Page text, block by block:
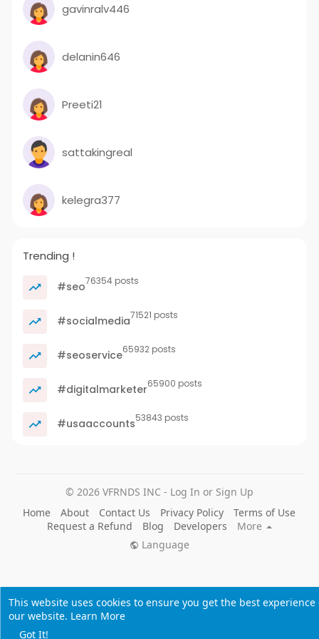
This website uses cookies to ensure you get the best experience
our website. Learn More
Got It!
gavinralv446
delanin646
Preeti21
sattakingreal
kelegra377
Trending !
#seo76354 posts
#socialmedia71521 posts
#seoservice65932 posts
#digitalmarketer65900 posts
#usaaccounts53843 posts
© 2026 VFRNDS INC - Log In or Sign Up
Home
About Contact Us Privacy Policy
Terms of Use
Request a Refund
Blog Developers
More
Language